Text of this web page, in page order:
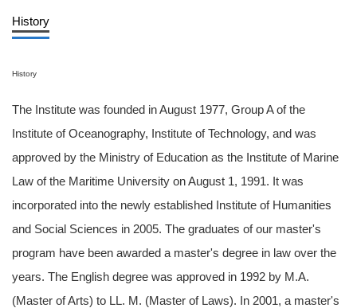
History
History
The Institute was founded in August 1977, Group A of the
Institute of Oceanography, Institute of Technology, and was
approved by the Ministry of Education as the Institute of Marine
Law of the Maritime University on August 1, 1991. It was
incorporated into the newly established Institute of Humanities
and Social Sciences in 2005. The graduates of our master's
program have been awarded a master's degree in law over the
years. The English degree was approved in 1992 by M.A.
(Master of Arts) to LL. M. (Master of Laws). In 2001, a master's